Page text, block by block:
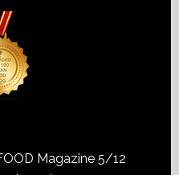
Magazine 5/12